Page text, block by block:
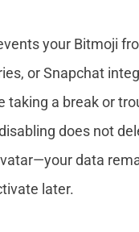
your Bitmoji
or Snapchat
taking a break or
does not
data
later.